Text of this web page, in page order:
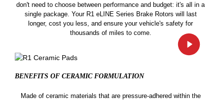
don't need to choose between performance and budget: it's all in a
single package. Your R1 eLINE Series Brake Rotors will last
longer, cost you less, and ensure your vehicle's safety for
thousands of miles to come.
BENEFITS OF CERAMIC FORMULATION
Made of ceramic materials that are pressure-adhered within the